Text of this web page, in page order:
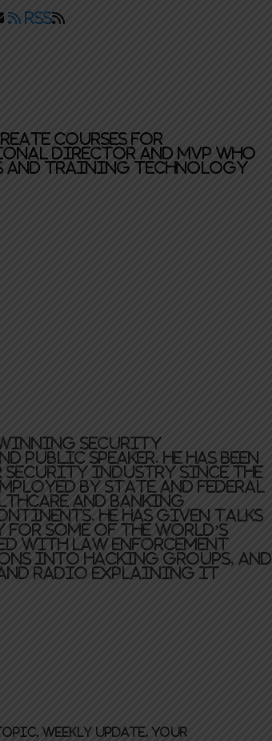
RSS
courses for
Director and MVP who
and training technology
winning security
speaker. He has been
security industry since the
by state and federal
and banking
He has given talks
some of the world’s
with law enforcement
into hacking groups, and
radio explaining IT
, Weekly update, your